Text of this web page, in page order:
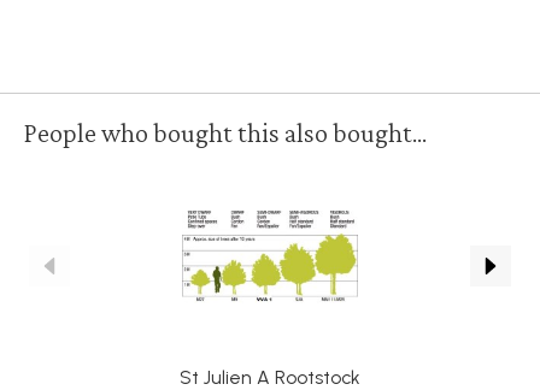
People who bought this also bought...
St Julien A Rootstock